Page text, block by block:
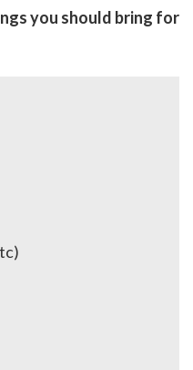
you should bring for